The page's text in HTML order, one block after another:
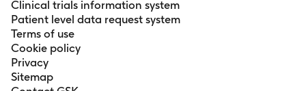
Clinical trials information system
Patient level data request system
Terms of use
Cookie policy
Privacy
Sitemap